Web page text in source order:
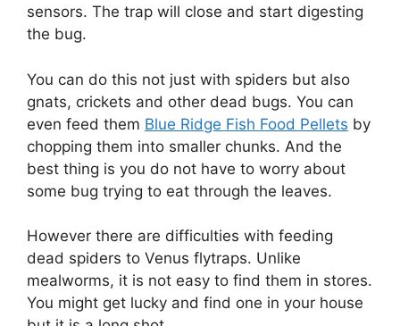
sensors. The trap will close and start digesting
the bug.
You can do this not just with spiders but also
gnats, crickets and other dead bugs. You can
even feed them Blue Ridge Fish Food Pellets by
chopping them into smaller chunks. And the
best thing is you do not have to worry about
some bug trying to eat through the leaves.
However there are difficulties with feeding
dead spiders to Venus flytraps. Unlike
mealworms, it is not easy to find them in stores.
You might get lucky and find one in your house